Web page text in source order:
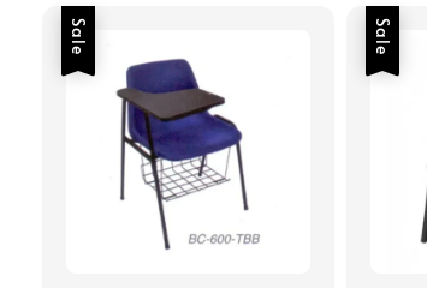
Sale Sale